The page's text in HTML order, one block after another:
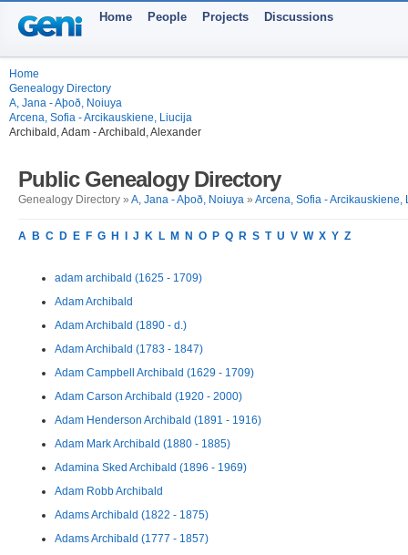
Home People Projects Discussions
Home
Genealogy Directory
A, Jana - Aþoð, Noiuya
Arcena, Sofia - Arcikauskiene, Liucija
Archibald, Adam - Archibald, Alexander
Public Genealogy Directory
Genealogy Directory » A, Jana - Aþoð, Noiuya » Arcena, Sofia - Arcikauskiene,
A B C D E F G H J K L M N O P Q R S T U V W X Y Z
adam archibald (1625 - 1709)
Adam Archibald
Adam Archibald (1890 - d.)
Adam Archibald (1783 - 1847)
Adam Campbell Archibald (1629 - 1709)
Adam Carson Archibald (1920 - 2000)
Adam Henderson Archibald (1891 - 1916)
Adam Mark Archibald (1880 - 1885)
Adamina Sked Archibald (1896 - 1969)
Adam Robb Archibald
Adams Archibald (1822 - 1875)
Adams Archibald (1777 - 1857)